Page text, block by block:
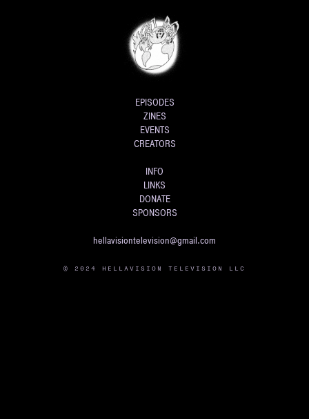
EPISODES
ZINES
EVENTS
CREATORS
INFO
LINKS
DONATE
SPONSORS
hellavisiontelevision@gmail.com
© 2024 HELLAVISION TELEVISION LLC